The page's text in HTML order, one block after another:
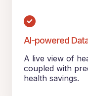
AI-powered
A live view of
coupled with
health savings.